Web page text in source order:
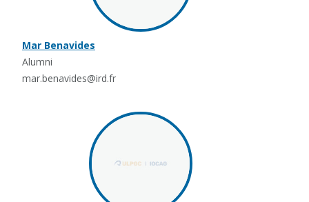
Mar Benavides
Alumni
mar.benavides@ird.fr